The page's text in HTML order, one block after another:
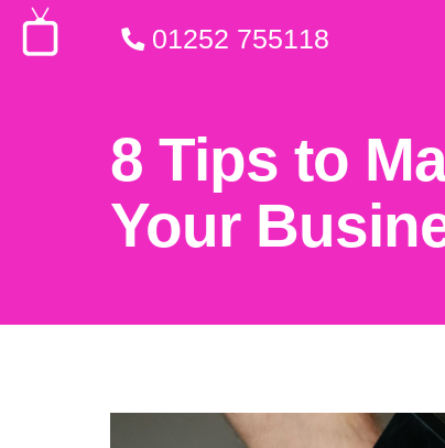
01252 755118
8 Tips to
Your